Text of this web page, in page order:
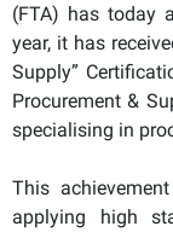
(FTA) has today
year, it has
Supply”
Procurement &
specialising in
This
applying high